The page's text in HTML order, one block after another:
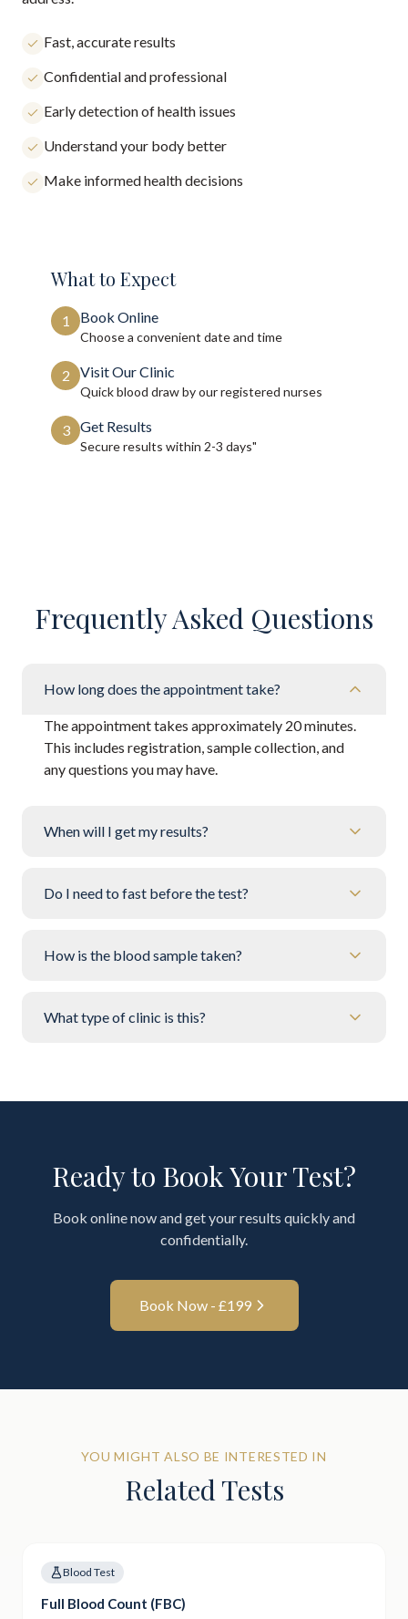
Fast, accurate results
Confidential and professional
Early detection of health issues
Understand your body better
Make informed health decisions
What to Expect
1 Book Online
Choose a convenient date and time
2 Visit Our Clinic
Quick blood draw by our registered nurses
3 Get Results
Secure results within 2-3 days"
Frequently Asked Questions
How long does the appointment take?
The appointment takes approximately 20 minutes.
This includes registration, sample collection, and
any questions you may have.
When will I get my results?
Do I need to fast before the test?
How is the blood sample taken?
What type of clinic is this?
Ready to Book Your Test?
Book online now and get your results quickly and
confidentially.
Book Now - £199
YOU MIGHT ALSO BE INTERESTED IN
Related Tests
Blood Test
Full Blood Count (FBC)